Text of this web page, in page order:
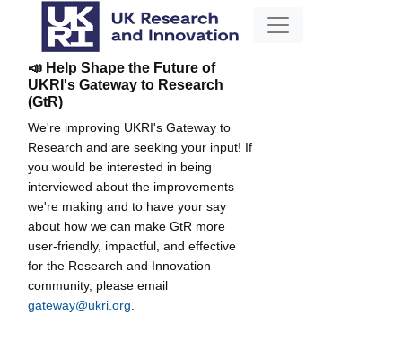
📣 Help Shape the Future of
UKRI's Gateway to Research
(GtR)
We're improving UKRI's Gateway to
Research and are seeking your input! If
you would be interested in being
interviewed about the improvements
we're making and to have your say
about how we can make GtR more
user-friendly, impactful, and effective
for the Research and Innovation
community, please email
gateway@ukri.org